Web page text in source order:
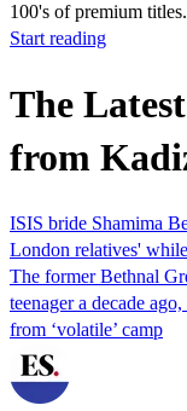
100's of premium
Start reading
The
from
ISIS bride Shamima
London relatives'
The former Bethnal
teenager a decade
from ‘volatile’ camp